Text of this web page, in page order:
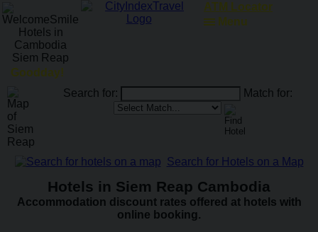
Goodday!
ATM Locator
Search for: Match for:
Search for Hotels on a Map
Hotels in Siem Reap Cambodia
Accommodation discount rates offered at hotels with
online booking.
Menu